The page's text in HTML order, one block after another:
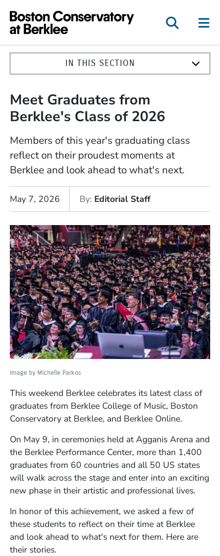
Boston Conservatory
IN THIS SECTION
Meet Graduates from
Berklee's Class of 2026
Members of this year's graduating class
reflect on their proudest moments at
Berklee and look ahead to what's next.
May 7, 2026 By Editorial Staff
Image by Michelle Parkos
This weekend Berklee celebrates its latest class of
graduates from Berklee College of Music, Boston
Conservatory at Berklee, and Berklee Online.
On May 9, in ceremonies held at Agganis Arena and
the Berklee Performance Center, more than 1,400
graduates from 60 countries and all 50 US states
will walk across the stage and enter into an exciting
new phase in their artistic and professional lives.
In honor of this achievement, we asked a few of
these students to reflect on their time at Berklee
and look ahead to what's next for them. Here are
their stories.